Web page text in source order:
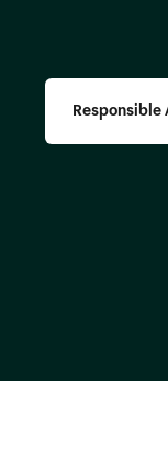
Responsible